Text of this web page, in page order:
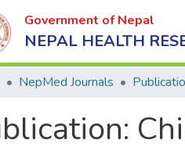
Government of Nepal
NEPAL HEALTH
NepMed Journals